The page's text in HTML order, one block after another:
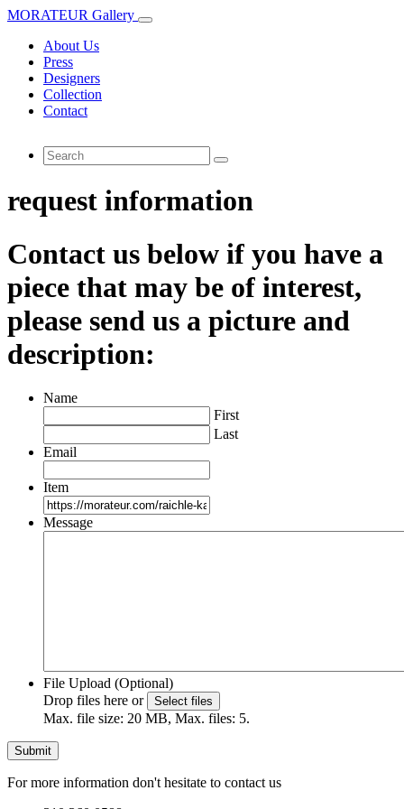
MORATEUR Gallery
About Us
Press
Designers
Collection
Contact
request information
Contact us below if you have a
piece that may be of interest,
please send us a picture and
description:
Name
First
Last
Email
Item
Message
File Upload (Optional)
Drop files here or
Select files
Max. file size: 20 MB, Max. files: 5.
For more information don't hesitate to contact us